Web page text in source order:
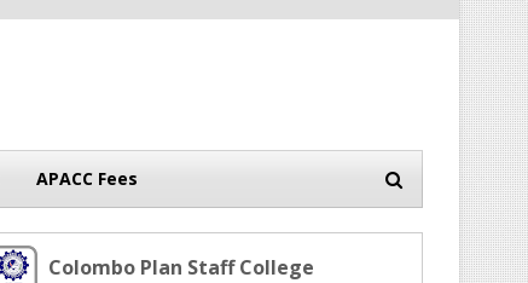
APACC Fees
Colombo Plan Staff College